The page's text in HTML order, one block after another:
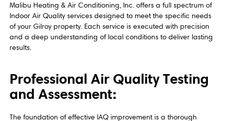
Malibu Heating & Air Conditioning, Inc. offers a full spectrum of
Indoor Air Quality services designed to meet the specific needs
of your Gilroy property. Each service is executed with precision
and a deep understanding of local conditions to deliver lasting
results.
Professional Air Quality Testing
and Assessment:
The foundation of effective IAQ improvement is a thorough